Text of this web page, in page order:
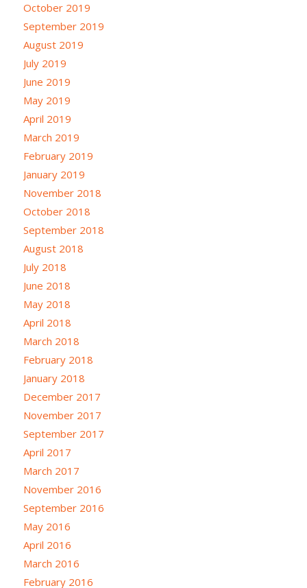
October 2019
September 2019
August 2019
July 2019
June 2019
May 2019
April 2019
March 2019
February 2019
January 2019
November 2018
October 2018
September 2018
August 2018
July 2018
June 2018
May 2018
April 2018
March 2018
February 2018
January 2018
December 2017
November 2017
September 2017
April 2017
March 2017
November 2016
September 2016
May 2016
April 2016
March 2016
February 2016